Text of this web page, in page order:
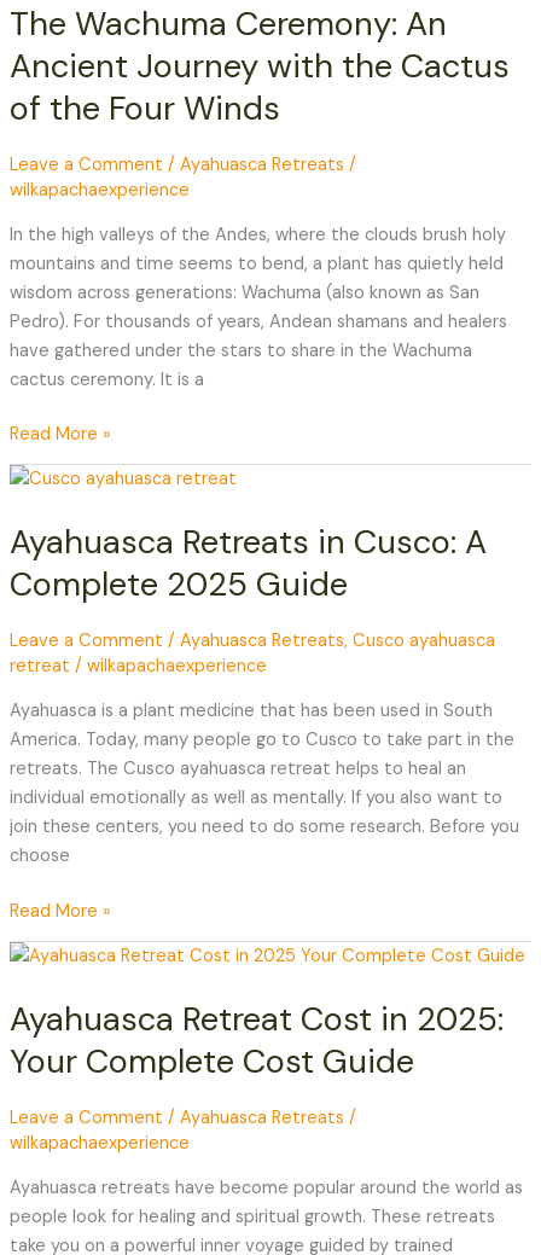
The Wachuma Ceremony: An
Ancient Journey with the Cactus
of the Four Winds
Leave a Comment / Ayahuasca Retreats /
wilkapachaexperience
In the high valleys of the Andes, where the clouds brush holy
mountains and time seems to bend, a plant has quietly held
wisdom across generations: Wachuma (also known as San
Pedro). For thousands of years, Andean shamans and healers
have gathered under the stars to share in the Wachuma
cactus ceremony. It is a
An
Journey
with
Cactus
of
Read More »
Ayahuasca Retreats in Cusco: A
Complete 2025 Guide
Leave a Comment / Ayahuasca Retreats, Cusco ayahuasca
retreat / wilkapachaexperience
Ayahuasca is a plant medicine that has been used in South
America. Today, many people go to Cusco to take part in the
retreats. The Cusco ayahuasca retreat helps to heal an
individual emotionally as well as mentally. If you also want to
join these centers, you need to do some research. Before you
choose
Ayahuasca
in
Cusco:
A
2025
Read More »
Ayahuasca Retreat Cost in 2025:
Your Complete Cost Guide
Leave a Comment / Ayahuasca Retreats /
wilkapachaexperience
Ayahuasca retreats have become popular around the world as
people look for healing and spiritual growth. These retreats
take you on a powerful inner voyage guided by trained
Ayahuasca
Cost
2025:
Complete
Cost
Guide